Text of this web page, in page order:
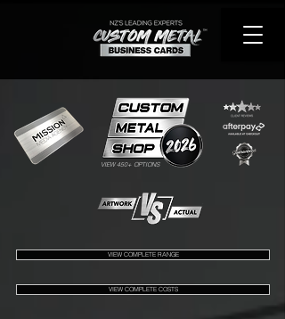
VIEW 450+ OPTIONS
VIEW COMPLETE RANGE
VIEW COMPLETE COSTS